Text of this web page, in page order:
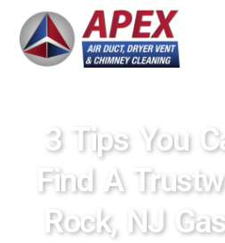
3 Tips You
Find A
Rock, NJ